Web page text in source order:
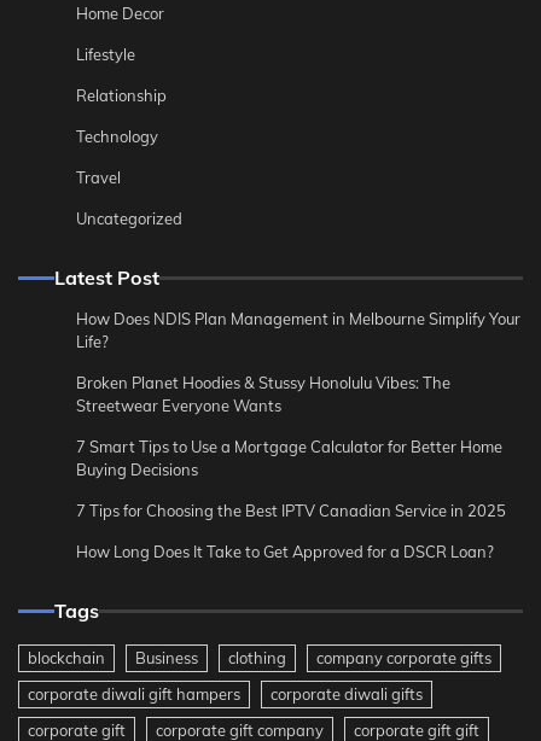
Home Decor
Lifestyle
Relationship
Technology
Travel
Uncategorized
Latest Post
How Does NDIS Plan Management in Melbourne Simplify Your
Life?
Broken Planet Hoodies & Stussy Honolulu Vibes: The
Streetwear Everyone Wants
7 Smart Tips to Use a Mortgage Calculator for Better Home
Buying Decisions
7 Tips for Choosing the Best IPTV Canadian Service in 2025
How Long Does It Take to Get Approved for a DSCR Loan?
Tags
blockchain Business clothing
company corporate gifts
corporate diwali gift hampers
corporate diwali gifts
corporate gift
corporate gift company
corporate gift gift